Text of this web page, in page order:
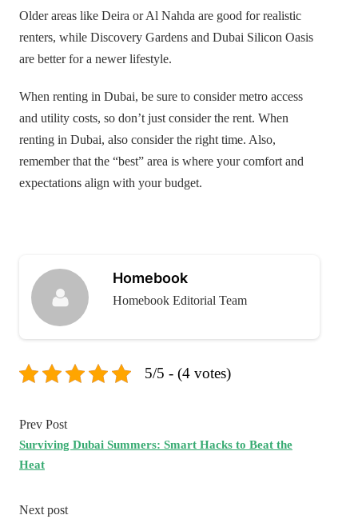
Older areas like Deira or Al Nahda are good for realistic
renters, while Discovery Gardens and Dubai Silicon Oasis
are better for a newer lifestyle.
When renting in Dubai, be sure to consider metro access
and utility costs, so don’t just consider the rent. When
renting in Dubai, also consider the right time. Also,
remember that the “best” area is where your comfort and
expectations align with your budget.
Homebook
Homebook Editorial Team
5/5 - (4 votes)
Prev Post
Surviving Dubai Summers: Smart Hacks to Beat the
Heat
Next post